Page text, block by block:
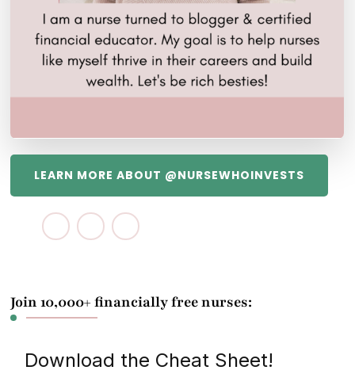
LEARN MORE ABOUT @NURSEWHOINVESTS
Join 10,000+ financially free nurses:
Download the Cheat Sheet!